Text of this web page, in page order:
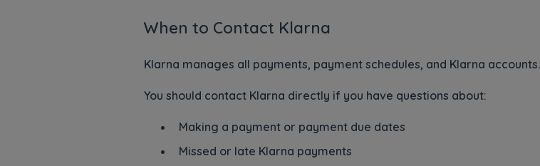
When to Contact Klarna
Klarna manages all payments, payment schedules, and Klarna accounts.
You should contact Klarna directly if you have questions about:
Making a payment or payment due dates
Missed or late Klarna payments